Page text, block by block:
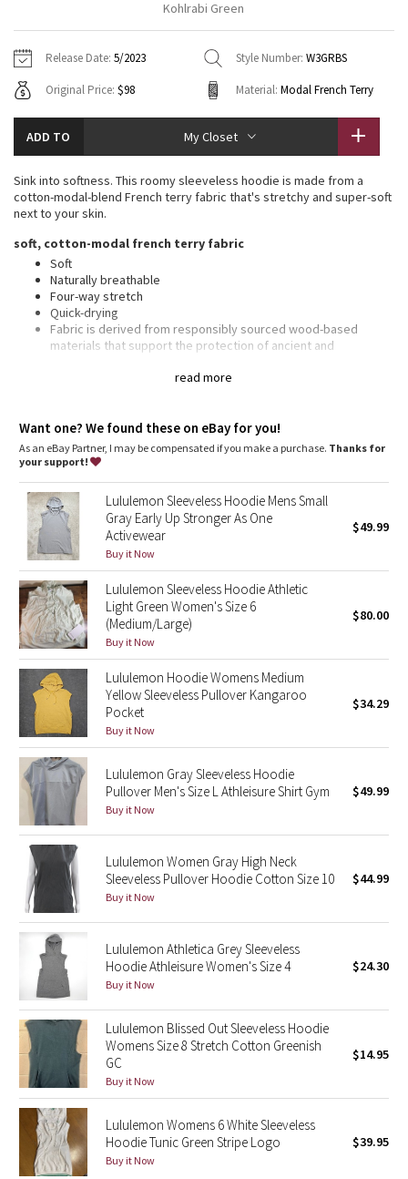
Tech Mesh
Tuck And Flow Long Sleeve
Summer Haze
Aerial
Transition Multi
Strive
Camo
Paisley
Blooming Pixie
Secret Garden
Beachscape
Star Crushed
Inky Floral
Midnight Bloom
Parallel Stripe
Green Bean/Inkwell
Quiet Stripe
Midnight Iris
Shibori
Stained Glass
Disney x Lululemon
Lululemon x Madhappy
Seawheeze 2022
Hoodies
Sweaters + Wraps
Dresses + Onesies
Vests
Swim Tops
7/8 Pants
Swim Bottoms
Underwear
Headbands + Hats
Socks
Shoes
Water Bottles
Other
Vests
Tights
Scarves + Gloves
Hats
Shoes
Other
Contact
Kohlrabi Green
Release Date: 5/2023 Style Number: W3GRBS
Original Price: $98 Material: Modal French Terry
ADD TO My Closet
read more
Sink into softness. This roomy sleeveless hoodie is made from a
cotton-modal-blend French terry fabric that's stretchy and super-soft
next to your skin.
soft, cotton-modal french terry fabric
Soft
Naturally breathable
Four-way stretch
Quick-drying
Fabric is derived from responsibly sourced wood-based
materials that support the protection of ancient and
Cinchable hood
Want one? We found these on eBay for you!
As an eBay Partner, I may be compensated if you make a purchase. Thanks for
your support!
Lululemon Sleeveless Hoodie Mens Small
Gray Early Up Stronger As One
Activewear
Buy it Now
$49.99
Lululemon Sleeveless Hoodie Athletic
Light Green Women's Size 6
(Medium/Large)
Buy it Now
$80.00
Lululemon Hoodie Womens Medium
Yellow Sleeveless Pullover Kangaroo
Pocket
Buy it Now
$34.29
Lululemon Gray Sleeveless Hoodie
Pullover Men's Size L Athleisure Shirt Gym
Buy it Now
$49.99
Lululemon Women Gray High Neck
Sleeveless Pullover Hoodie Cotton Size 10
Buy it Now
$44.99
Lululemon Athletica Grey Sleeveless
Hoodie Athleisure Women's Size 4
Buy it Now
$24.30
Lululemon Blissed Out Sleeveless Hoodie
Womens Size 8 Stretch Cotton Greenish
GC
Buy it Now
$14.95
Lululemon Womens 6 White Sleeveless
Hoodie Tunic Green Stripe Logo
Buy it Now
$39.95